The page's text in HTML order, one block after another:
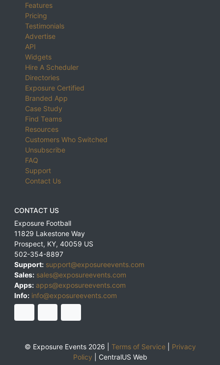
Features
Pricing
Testimonials
Advertise
API
Widgets
Hire A Scheduler
Directories
Exposure Certified
Branded App
Case Study
Find Teams
Resources
Customers Who Switched
Unsubscribe
FAQ
Support
Contact Us
CONTACT US
Exposure Football
11829 Lakestone Way
Prospect, KY, 40059 US
502-354-8897
Support: support@exposureevents.com
Sales: sales@exposureevents.com
Apps: apps@exposureevents.com
Info: info@exposureevents.com
© Exposure Events 2026 | Terms of Service| Privacy
Policy
CentralUS Web